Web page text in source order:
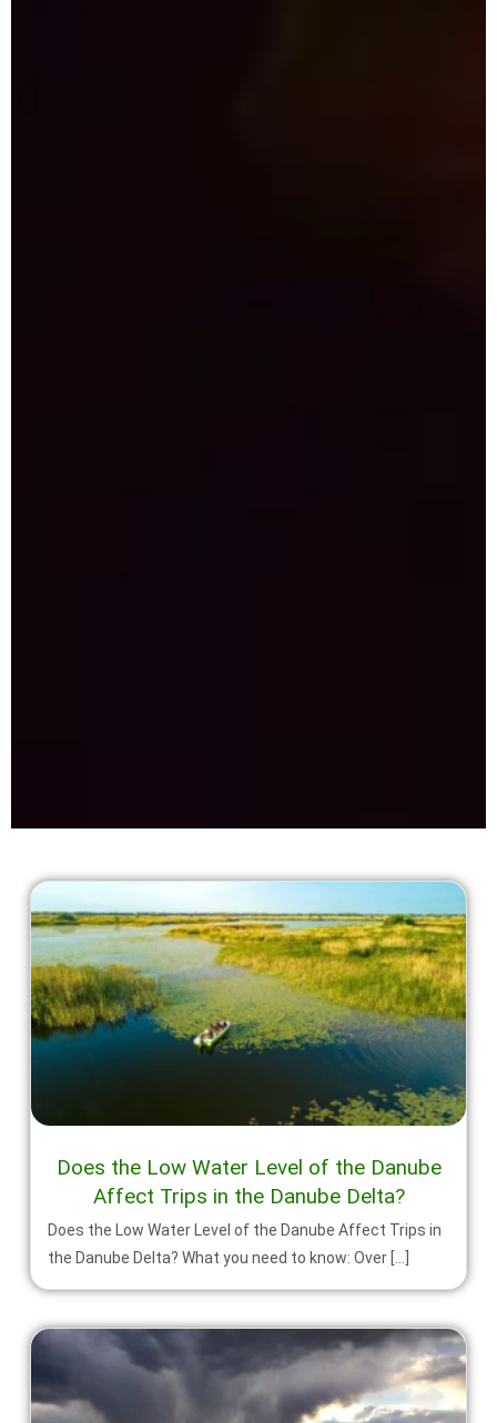
Does the Low Water Level of the Danube
Affect Trips in the Danube Delta?
Does the Low Water Level of the Danube Affect Trips in
the Danube Delta? What you need to know: Over […]